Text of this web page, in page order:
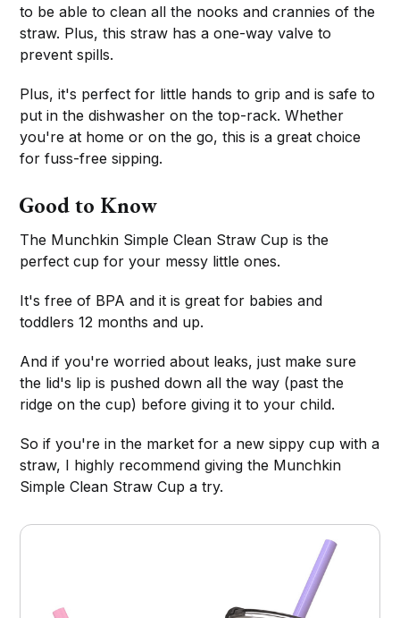
to be able to clean all the nooks and crannies of the
straw. Plus, this straw has a one-way valve to
prevent spills.
Plus, it's perfect for little hands to grip and is safe to
put in the dishwasher on the top-rack. Whether
you're at home or on the go, this is a great choice
for fuss-free sipping.
Good to Know
The Munchkin Simple Clean Straw Cup is the
perfect cup for your messy little ones.
It's free of BPA and it is great for babies and
toddlers 12 months and up.
And if you're worried about leaks, just make sure
the lid's lip is pushed down all the way (past the
ridge on the cup) before giving it to your child.
So if you're in the market for a new sippy cup with a
straw, I highly recommend giving the Munchkin
Simple Clean Straw Cup a try.